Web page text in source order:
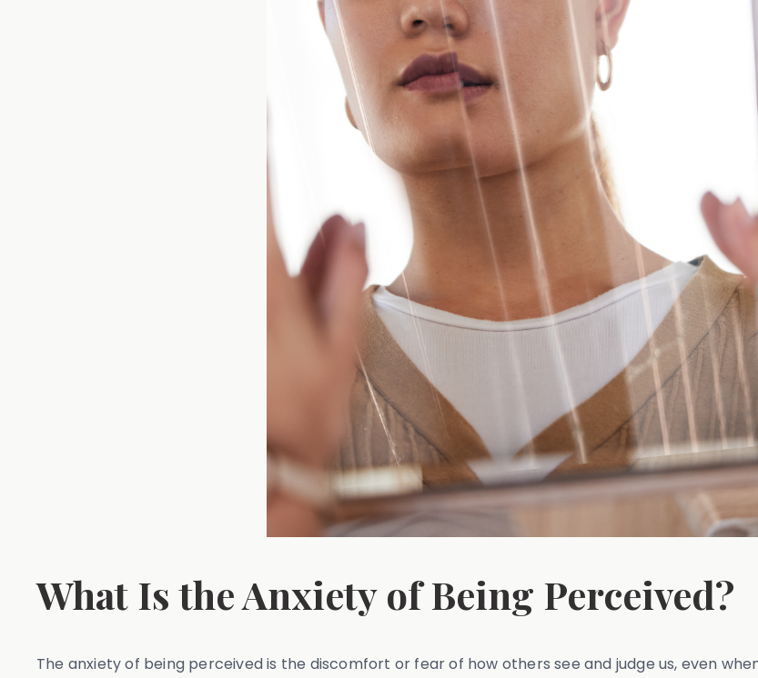
What Is the Anxiety of Being Perceived?
The anxiety of being perceived is the discomfort or fear of how others see and judge us, even